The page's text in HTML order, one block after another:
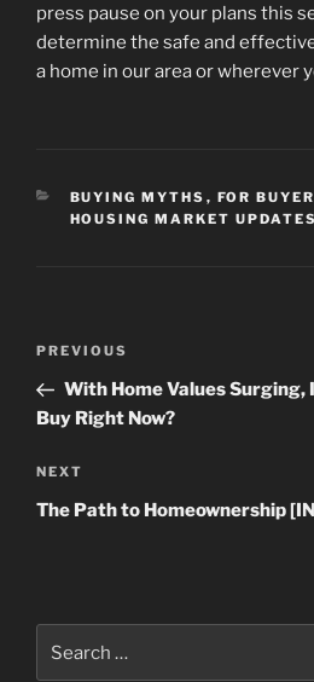
press pause on your plans this
determine the safe and
a home in our area or wherever
CATEGORIES
BUYING MYTHS , FOR
HOUSING MARKET UPDATES
Previous
Post
PREVIOUS
With Home Values
Buy Right Now?
Next
Post
NEXT
The Path to Homeownership